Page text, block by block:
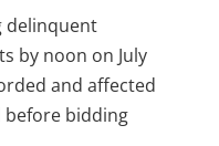
delinquent
by noon on July
and affected
before bidding